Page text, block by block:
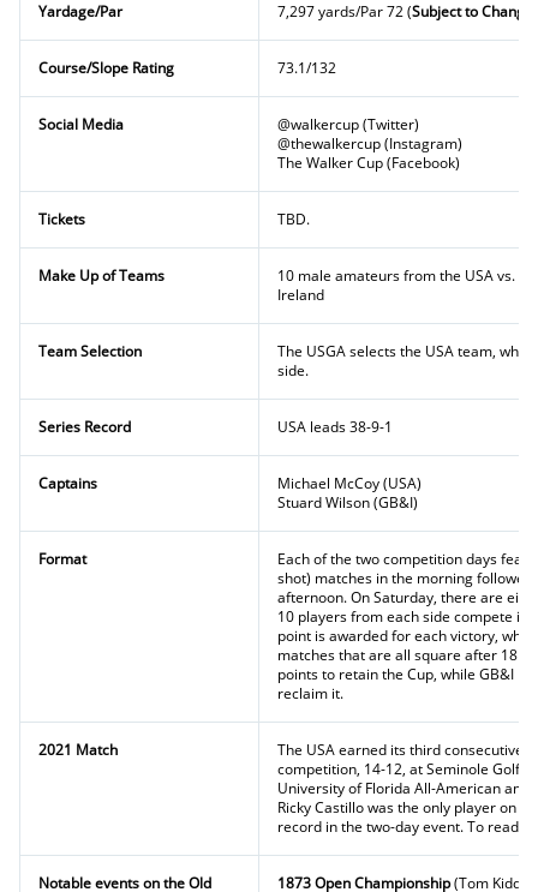
Yardage/Par 7,297 yards/Par 72 (Subject to Change)
Course/Slope Rating 73.1/132
Social Media
@walkercup (Twitter)
@thewalkercup (Instagram)
The Walker Cup (Facebook)
Tickets TBD.
Make Up of Teams
10 male amateurs from the USA vs.
Ireland
Team Selection
The USGA selects the USA team,
side.
Series Record USA leads 38-9-1
Captains
Michael McCoy (USA)
Stuard Wilson (GB&I)
Format
Each of the two competition days
shot) matches in the morning
afternoon. On Saturday, there are
10 players from each side compete in
point is awarded for each victory,
matches that are all square after 18
points to retain the Cup, while GB&I
reclaim it.
2021 Match
The USA earned its third consecutive
competition, 14-12, at Seminole Golf
University of Florida All-American and
Ricky Castillo was the only player on
record in the two-day event. To read
Notable events on the Old 1873 Open Championship(Tom Kidd)